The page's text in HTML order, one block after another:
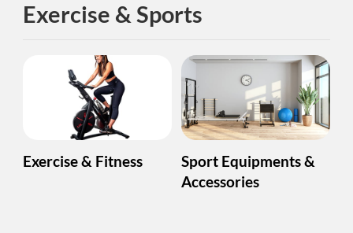
Exercise & Sports
Exercise & Fitness
Sport Equipments &
Accessories